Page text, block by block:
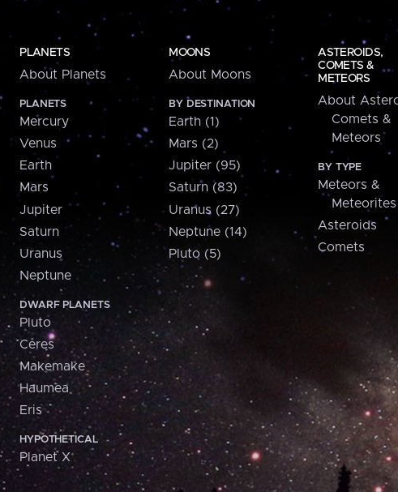
PLANETS
About Planets
PLANETS
Mercury
Venus
Earth
Mars
Jupiter
Saturn
Uranus
Neptune
DWARF PLANETS
Pluto
Ceres
Makemake
Haumea
Eris
HYPOTHETICAL
Planet X
MOONS
About Moons
BY DESTINATION
Earth (1)
Mars (2)
Jupiter (95)
Saturn (83)
Uranus (27)
Neptune (14)
Pluto (5)
ASTEROIDS,
COMETS &
METEORS
About
Comets &
Meteors
BY TYPE
Meteors &
Meteorites
Asteroids
Comets